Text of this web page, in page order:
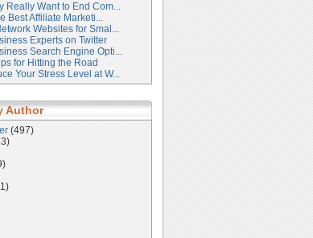
Really Want to End Com...
Best Affiliate Marketi...
Websites for Smal...
Experts on Twitter
Search Engine Opti...
for Hitting the Road
Your Stress Level at W...
Author
(497)